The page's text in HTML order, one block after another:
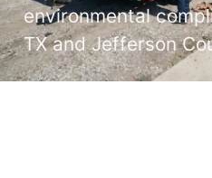
environmental
TX and Jefferson